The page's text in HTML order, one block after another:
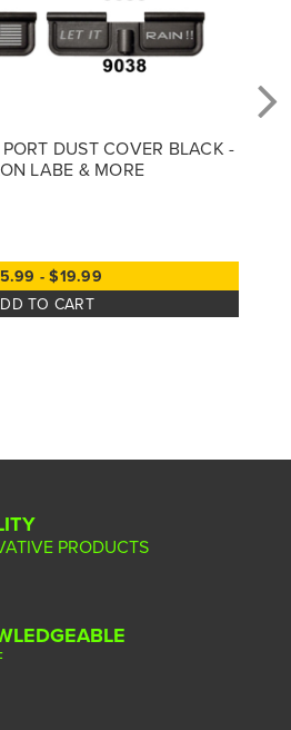
DUST COVER BLACK -
LABE & MORE
- $19.99
TO CART
PRODUCTS